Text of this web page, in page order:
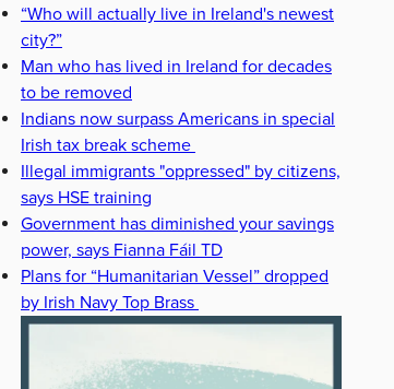
“Who will actually live in Ireland's newest
city?”
Man who has lived in Ireland for decades
to be removed
Indians now surpass Americans in special
Irish tax break scheme
Illegal immigrants "oppressed" by citizens,
says HSE training
Government has diminished your savings
power, says Fianna Fáil TD
Plans for “Humanitarian Vessel” dropped
by Irish Navy Top Brass